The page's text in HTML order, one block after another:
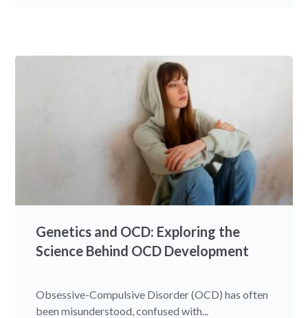
Genetics and OCD: Exploring the
Science Behind OCD Development
Obsessive-Compulsive Disorder (OCD) has often
been misunderstood, confused with...